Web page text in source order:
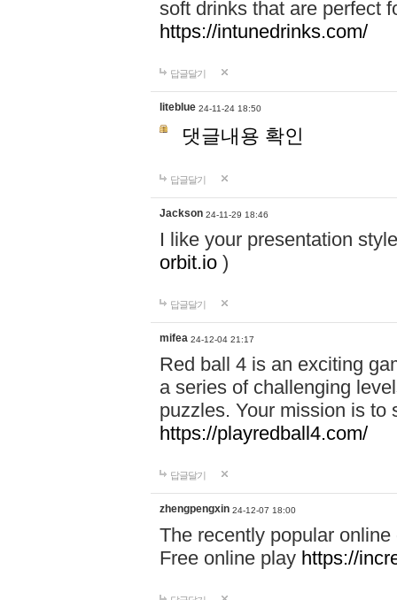
soft drinks that are perfect
https://intunedrinks.com/
답글달기
liteblue 24-11-24 18:50
댓글내용 확인
답글달기
Jackson 24-11-29 18:46
I like your presentation
orbit.io )
답글달기
mifea 24-12-04 21:17
Red ball 4 is an exciting
a series of challenging
puzzles. Your mission is to
https://playredball4.com/
답글달기
zhengpengxin 24-12-07 18:00
The recently popular
Free online play https://